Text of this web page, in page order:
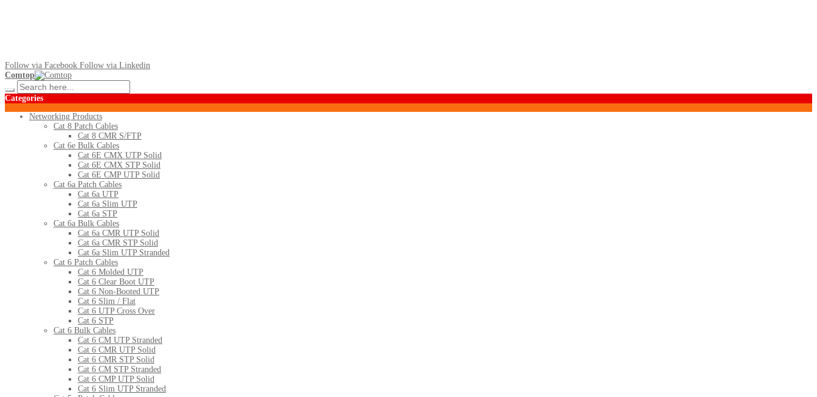
Follow via Facebook Follow via Linkedin
Comtop
Categories
Networking Products
Cat 8 Patch Cables
Cat 8 CMR S/FTP
Cat 6e Bulk Cables
Cat 6E CMX UTP Solid
Cat 6E CMX STP Solid
Cat 6E CMP UTP Solid
Cat 6a Patch Cables
Cat 6a UTP
Cat 6a Slim UTP
Cat 6a STP
Cat 6a Bulk Cables
Cat 6a CMR UTP Solid
Cat 6a CMR STP Solid
Cat 6a Slim UTP Stranded
Cat 6 Patch Cables
Cat 6 Molded UTP
Cat 6 Clear Boot UTP
Cat 6 Non-Booted UTP
Cat 6 Slim / Flat
Cat 6 UTP Cross Over
Cat 6 STP
Cat 6 Bulk Cables
Cat 6 CM UTP Stranded
Cat 6 CMR UTP Solid
Cat 6 CMR STP Solid
Cat 6 CM STP Stranded
Cat 6 CMP UTP Solid
Cat 6 Slim UTP Stranded